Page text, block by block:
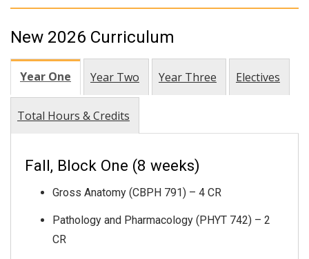
New 2026 Curriculum
Year One Year Two Year Three Electives
Total Hours & Credits
Fall, Block One (8 weeks)
Gross Anatomy (CBPH 791) – 4 CR
Pathology and Pharmacology (PHYT 742) – 2
CR